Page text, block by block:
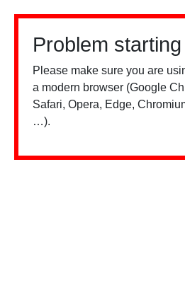
Problem
Please make sure you are
a modern browser (Google
Safari, Opera, Edge,
…).